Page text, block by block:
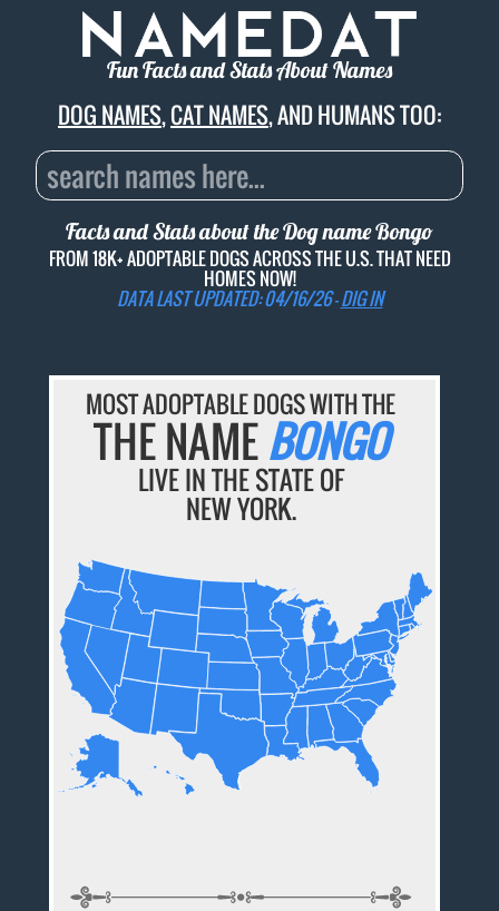
Fun Facts and Stats About Names
DOG NAMES,CAT NAMES, AND HUMANS TOO:
Facts and Stats about the Dog nameBongo
FROM 18K+ ADOPTABLE DOGS ACROSS THE U.S. THAT NEED
HOMES NOW!
DATA LAST UPDATED: 04/16/26 -DIG IN
MOST ADOPTABLE DOGS WITH THE
THE NAMEBONGO
LIVE IN THE STATE OF
NEW YORK.